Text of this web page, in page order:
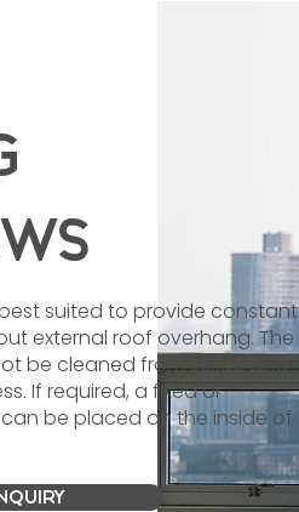
suited to provide constant
external roof overhang. The
be cleaned from inside and
If required, a fixed or
be placed on the inside of